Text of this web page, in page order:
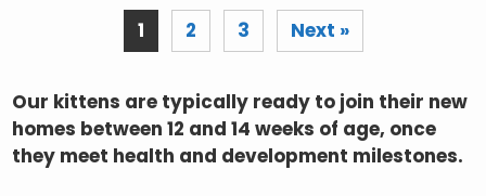
1 2 3 Next »
Our kittens are typically ready to join their new
homes between 12 and 14 weeks of age, once
they meet health and development milestones.